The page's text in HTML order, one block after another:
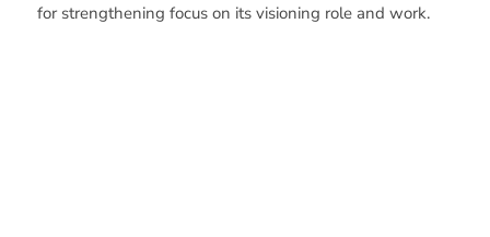
for strengthening focus on its visioning role and work.